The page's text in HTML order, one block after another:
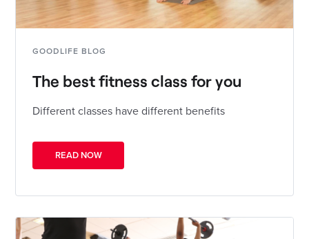
GOODLIFE BLOG
The best fitness class for you
Different classes have different benefits
READ NOW